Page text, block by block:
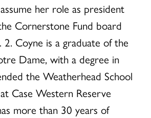
her role as president
Cornerstone Fund board
Coyne is a graduate of the
Dame, with a degree in
the Weatherhead School
Case Western Reserve
more than 30 years of